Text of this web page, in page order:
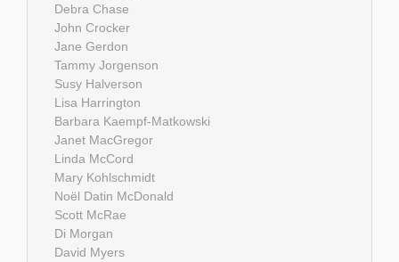
Debra Chase
John Crocker
Jane Gerdon
Tammy Jorgenson
Susy Halverson
Lisa Harrington
Barbara Kaempf-Matkowski
Janet MacGregor
Linda McCord
Mary Kohlschmidt
Noël Datin McDonald
Scott McRae
Di Morgan
David Myers